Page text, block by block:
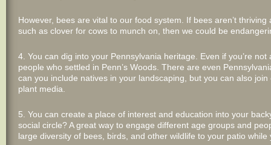
However, bees are vital to our food system. If bees aren’t
such as clover for cows to munch on, then we could be
4. You can dig into your Pennsylvania heritage. Even if you’re
people who settled in Penn’s Woods. There are even
can you include natives in your landscaping, but you can also
plant media.
5. You can create a place of interest and education into your
social circle? A great way to engage different age groups and
large diversity of bees, birds, and other wildlife to your patio while